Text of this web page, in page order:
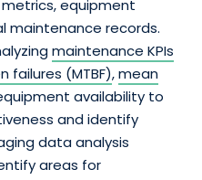
equipment
maintenance records.
maintenance KPIs
(MTBF),mean
availability to
and identify
data analysis
areas for